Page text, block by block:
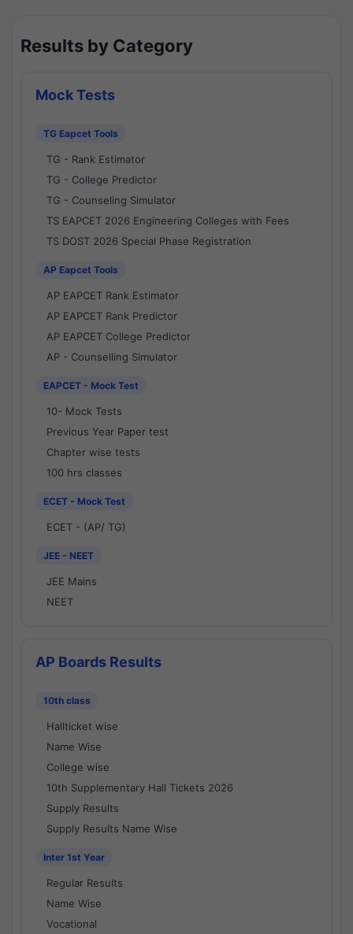
Results by Category
Mock Tests
TG Eapcet Tools
TG - Rank Estimator
TG - College Predictor
TG - Counseling Simulator
TS EAPCET 2026 Engineering Colleges with Fees
TS DOST 2026 Special Phase Registration
AP Eapcet Tools
AP EAPCET Rank Estimator
AP EAPCET Rank Predictor
AP EAPCET College Predictor
AP - Counselling Simulator
EAPCET - Mock Test
10- Mock Tests
Previous Year Paper test
Chapter wise tests
100 hrs classes
ECET - Mock Test
ECET - (AP/ TG)
JEE - NEET
JEE Mains
NEET
AP Boards Results
10th class
Hallticket wise
Name Wise
College wise
10th Supplementary Hall Tickets 2026
Supply Results
Supply Results Name Wise
Inter 1st Year
Regular Results
Name Wise
Vocational